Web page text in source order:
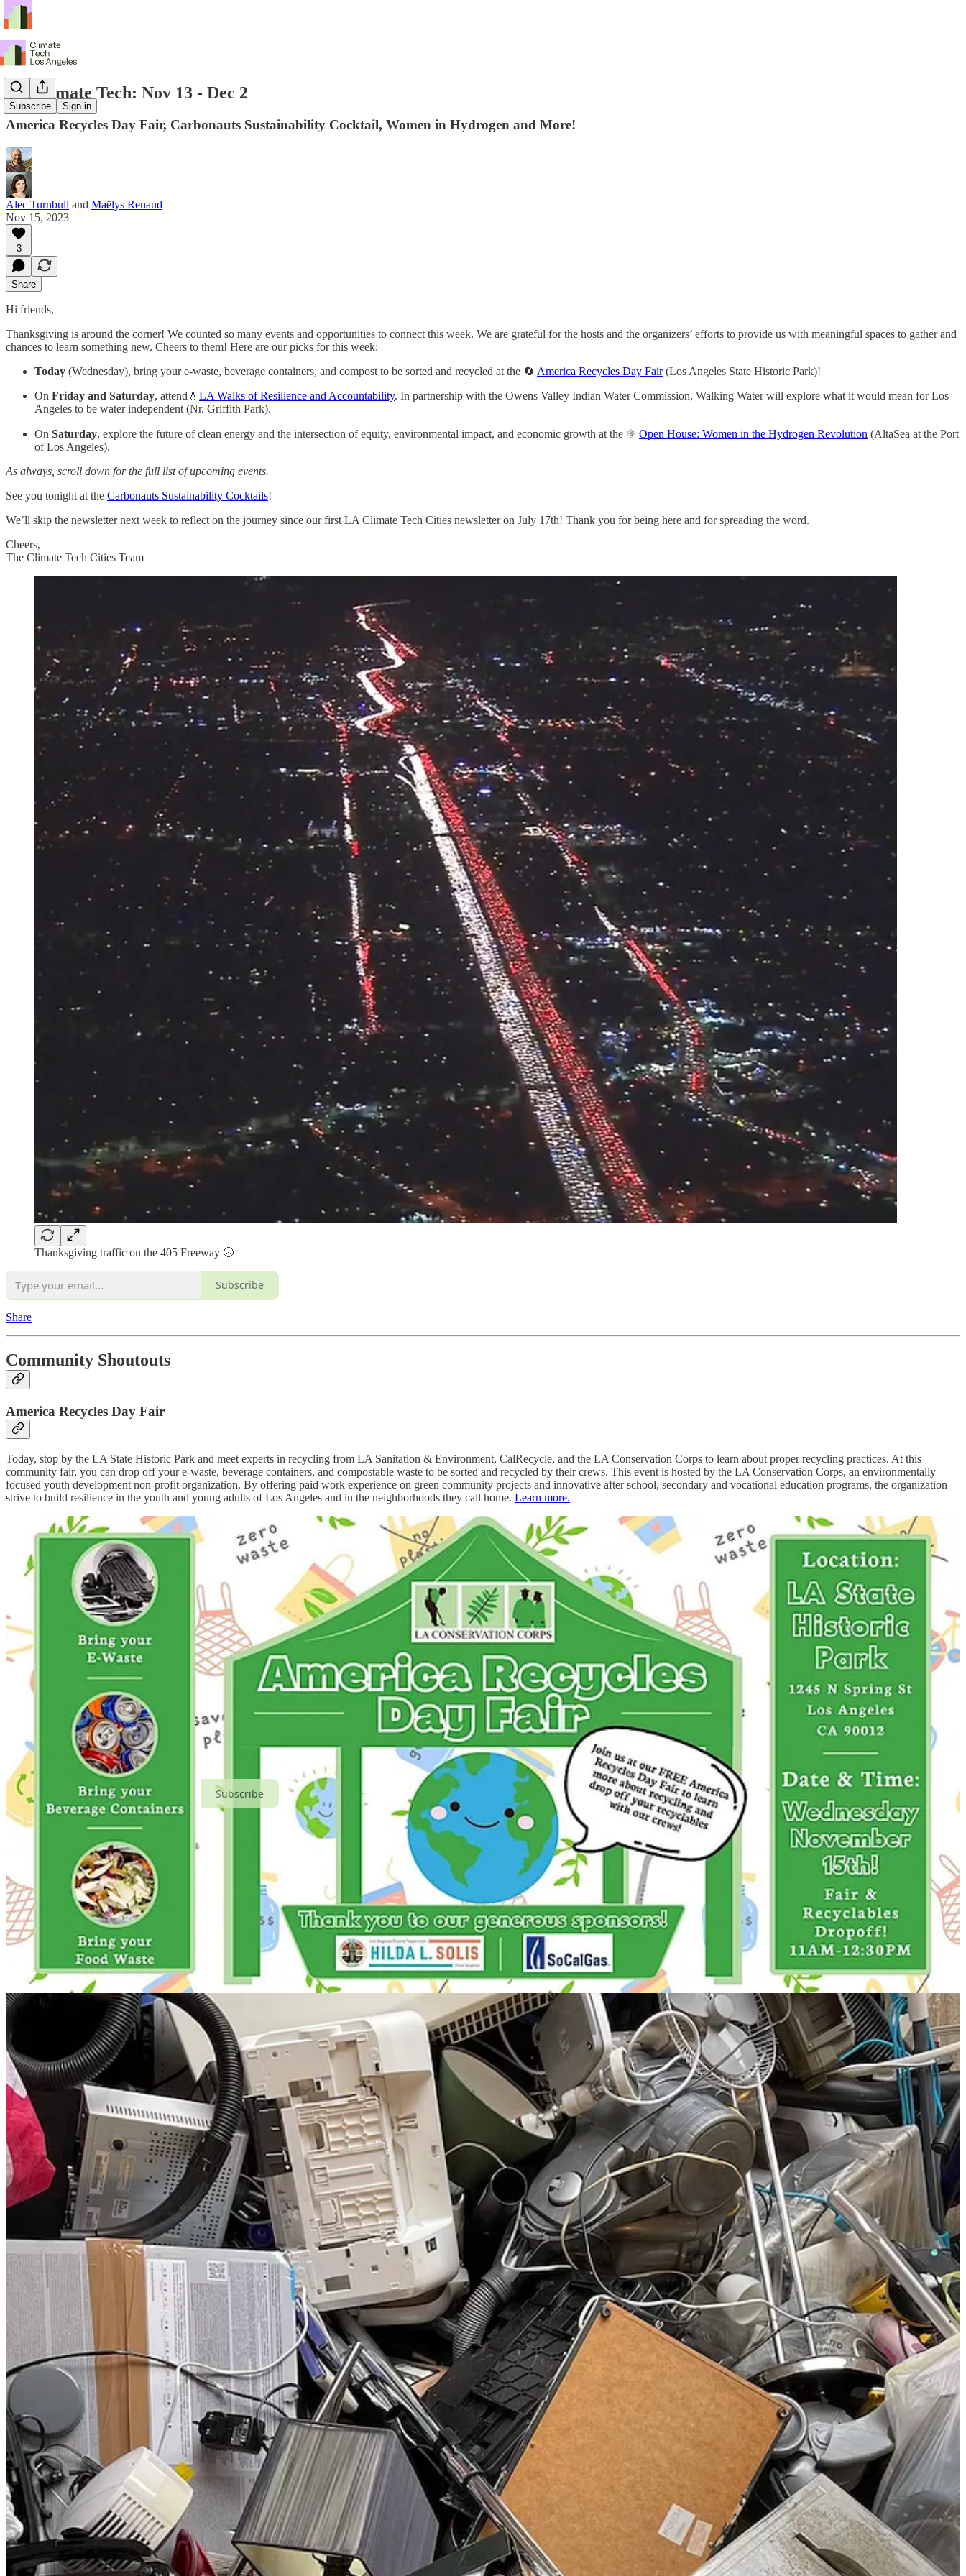
Subscribe Sign in
LA Climate Tech: Nov 13 - Dec 2
America Recycles Day Fair, Carbonauts Sustainability Cocktail, Women in Hydrogen and More!
Alec Turnbull and Maëlys Renaud
Nov 15, 2023
3
Share
Hi friends,
Thanksgiving is around the corner! We counted so many events and opportunities to connect this week. We are grateful for the hosts and the organizers’ efforts to provide us with meaningful spaces to gather and
chances to learn something new. Cheers to them! Here are our picks for this week:
Today (Wednesday), bring your e-waste, beverage containers, and compost to be sorted and recycled at the 🔄 America Recycles Day Fair(Los Angeles State Historic Park)!
On Friday and Saturday, attend💧 LA Walks of Resilience and Accountability. In partnership with the Owens Valley Indian Water Commission, Walking Water will explore what it would mean for Los
Angeles to be water independent (Nr. Griffith Park).
On Saturday, explore the future of clean energy and the intersection of equity, environmental impact, and economic growth at the ⚛️ Open House: Women in the Hydrogen Revolution (AltaSea at the Port
of Los Angeles).
As always, scroll down for the full list of upcoming events.
See you tonight at the Carbonauts Sustainability Cocktails!
We’ll skip the newsletter next week to reflect on the journey since our first LA Climate Tech Cities newsletter on July 17th! Thank you for being here and for spreading the word.
Cheers,
The Climate Tech Cities Team
Thanksgiving traffic on the 405 Freeway 🌝
Subscribe
Share
Community Shoutouts
America Recycles Day Fair
Today, stop by the LA State Historic Park and meet experts in recycling from LA Sanitation & Environment, CalRecycle, and the LA Conservation Corps to learn about proper recycling practices. At this
community fair, you can drop off your e-waste, beverage containers, and compostable waste to be sorted and recycled by their crews. This event is hosted by the LA Conservation Corps, an environmentally
focused youth development non-profit organization. By offering paid work experience on green community projects and innovative after school, secondary and vocational education programs, the organization
strive to build resilience in the youth and young adults of Los Angeles and in the neighborhoods they call home. Learn more.
Subscribe
Share
Events This Month
🔄 America Recycles Day Fair
📈 Demystifying Impact Investing
🍹 The Carbonauts Sustainability Cocktails
: Wed, Nov 15
🌆 UCLA AUD: Lance Collins, "Building Performance vs. People Performance"
🎭 "Dawn Chases Midnight": A Radio Drama on ESG Factors in Community Life : Thu, Nov 16
💧 LA Walks of Resilience and Accountability: Fri, Nov 17
🌇 Virtual Open House for CIV:LAB Climate Fund LA
: Fri, Nov 17
👩 LA Chapter Inaugural Event & Corporate ESG Fireside Chat: Fri, Nov 17
🧶 Make Mend II: Tools of the Trade: Fri, Nov 17
🎶 X'ene's Witness: Fri, Nov 17
⚛️ Open House: Women in the Hydrogen Revolution: Sat, Nov 18
🚲 ASCE OC Sustainability Committee: Bike Ride Along the Santa Ana River Trail : Sat, Nov 18
🌻 Whole-System Gardens: Nature’s Intelligence Guiding the Future of Design: Sat, Nov 18
🌍 Youth Climate Action: Sat, Nov 18
🌿 Sustainability Alliance at Rio de Los Angeles State Park: Sat, Nov 18
🌍 Reflections on a Warming Planet: 4 Screenings: Sat, Nov 18
🍲 Acorn & Apron: Oak Plant-a-thon & Chili Cook-off
: Sat, Nov 18
🍄 Exploring the Mycoverse: Fungi & Rethinking Conservation: Mon, Nov 27
🎙️ Oxy Live! Presents: A Conversation with Rebecca Solnit : Tue, Nov 28
🏡 GPRO Fundamentals of Green Building In-Person Training + Exam: Fri, Dec 1
Read on for more details about this week’s happenings and upcoming events this month
Upcoming Events
🥕 Composting Workshop & Farm to Table Dinner at Cottonwood Urban Farm
: Sat, Dec 2
🎁 Climate Designers LA: Zero Waste Regifting Exchange
: Sat, Dec 2